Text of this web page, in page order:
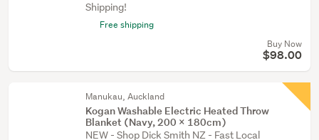
Shipping!
Free shipping
Buy Now
$98.00
Manukau, Auckland
Kogan Washable Electric Heated Throw
Blanket (Navy, 200 x 180cm)
NEW - Shop Dick Smith NZ - Fast Local